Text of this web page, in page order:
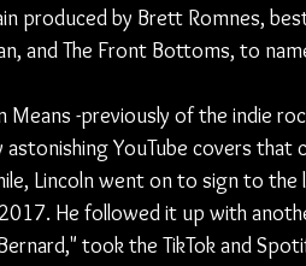
produced by Brett Romnes,
and The Front Bottoms, to
Means -previously of the indie
YouTube covers
Lincoln went on to sign to the
He followed it up with
took the TikTok and